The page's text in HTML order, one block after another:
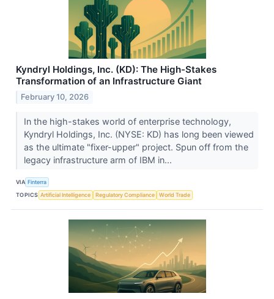
Kyndryl Holdings, Inc. (KD): The High-Stakes
Transformation of an Infrastructure Giant
February 10, 2026
In the high-stakes world of enterprise technology,
Kyndryl Holdings, Inc. (NYSE: KD) has long been viewed
as the ultimate "fixer-upper" project. Spun off from the
legacy infrastructure arm of IBM in...
VIA Finterra
TOPICS Artificial Intelligence Regulatory Compliance World Trade